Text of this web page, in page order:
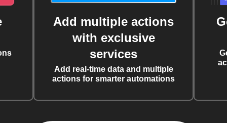
Add multiple actions
with exclusive
services
Add real-time data and multiple
actions for smarter automations